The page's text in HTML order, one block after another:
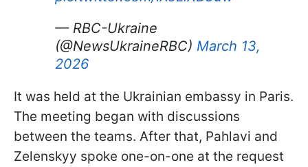
— RBC-Ukraine
(@NewsUkraineRBC) March 13,
2026
It was held at the Ukrainian embassy in Paris.
The meeting began with discussions
between the teams. After that, Pahlavi and
Zelenskyy spoke one-on-one at the request